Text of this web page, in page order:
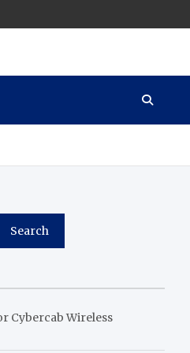
Search
Cybercab Wireless